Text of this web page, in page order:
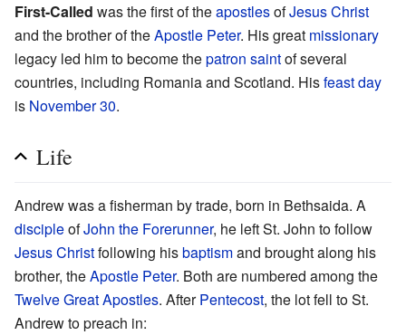
First-Called was the first of theapostlesofJesus Christ
and the brother of theApostle Peter. His great missionary
legacy led him to become thepatron saintof several
countries, including Romania and Scotland. Hisfeast day
is November 30.
Life
Andrew was a fisherman by trade, born in Bethsaida. A
discipleofJohn the Forerunner, he left St. John to follow
Jesus Christfollowing hisbaptismand brought along his
brother, theApostle Peter. Both are numbered among the
Twelve Great Apostles. AfterPentecost, the lot fell to St.
Andrew to preach in: